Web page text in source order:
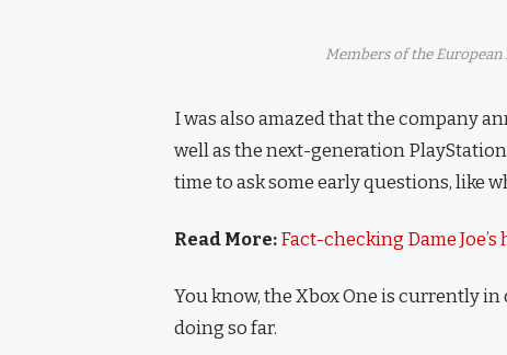
Members of the
I was also amazed that the company
well as the next-generation
time to ask some early questions, like
Read More: Fact-checking Dame
You know, the Xbox One is currently
doing so far.